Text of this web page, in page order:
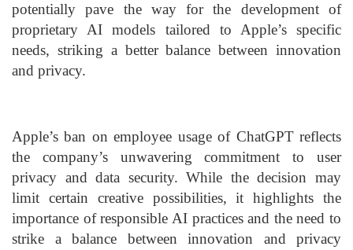
potentially pave the way for the development of
proprietary AI models tailored to Apple’s specific
needs, striking a better balance between innovation
and privacy.
Apple’s ban on employee usage of ChatGPT reflects
the company’s unwavering commitment to user
privacy and data security. While the decision may
limit certain creative possibilities, it highlights the
importance of responsible AI practices and the need to
strike a balance between innovation and privacy